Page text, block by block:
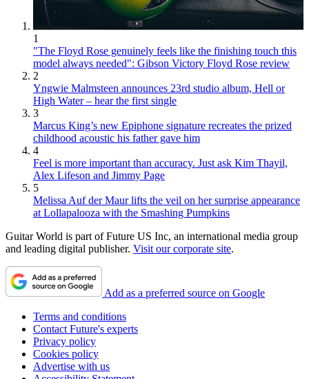
1
"The Floyd Rose genuinely feels like the finishing touch this
model always needed": Gibson Victory Floyd Rose review
2
Yngwie Malmsteen announces 23rd studio album, Hell or
High Water – hear the first single
3
Marcus King’s new Epiphone signature recreates the prized
childhood acoustic his father gave him
4
Feel is more important than accuracy. Just ask Kim Thayil,
Alex Lifeson and Jimmy Page
5
Melissa Auf der Maur lifts the veil on her surprise appearance
at Lollapalooza with the Smashing Pumpkins
Guitar World is part of Future US Inc, an international media group
and leading digital publisher. Visit our corporate site.
Add as a preferred source on Google
Terms and conditions
Contact Future's experts
Privacy policy
Cookies policy
Advertise with us